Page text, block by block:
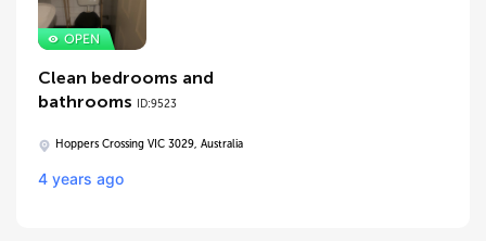
Clean bedrooms and
bathrooms
ID:9523
Hoppers Crossing VIC 3029, Australia
4 years ago